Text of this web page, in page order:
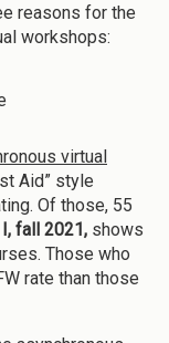
reasons for the
workshops:
virtual
Aid” style
Of those, 55
fall 2021, shows
Those who
rate than those